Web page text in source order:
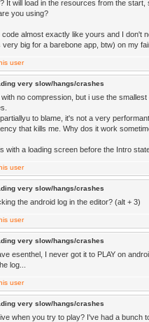
It will load in the resources from the
you using?
almost exactly like yours and I don't
big for a barebone app, btw) on my
very slow/hangs/crashes
no compression, but i use the
to blame, it's not a very
that kills me. Why dos it work
with a loading screen before the Intro
very slow/hangs/crashes
the android log in the editor? (alt + 3)
very slow/hangs/crashes
esenthel, I never got it to PLAY on
log...
very slow/hangs/crashes
when you try to play? I've had a bunch